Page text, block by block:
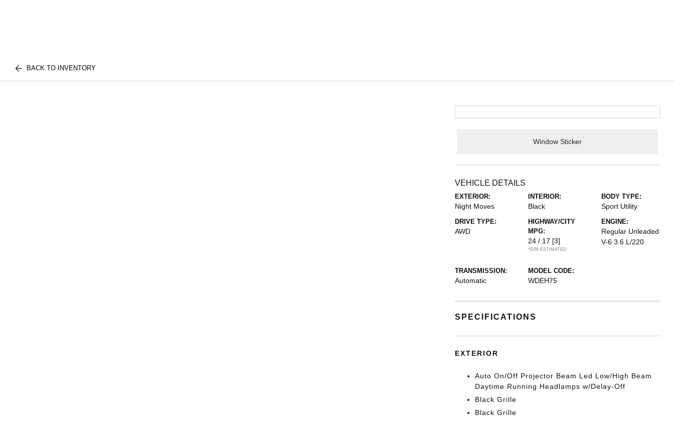
BACK TO INVENTORY
Window Sticker
VEHICLE DETAILS
EXTERIOR:
Night Moves
INTERIOR:
Black
BODY TYPE:
Sport Utility
DRIVE TYPE:
AWD
HIGHWAY/CITY
MPG:
24 / 17 [3]
*EPA ESTIMATED
ENGINE:
Regular Unleaded
V-6 3.6 L/220
TRANSMISSION:
Automatic
MODEL CODE:
WDEH75
SPECIFICATIONS
EXTERIOR
Auto On/Off Projector Beam Led Low/High Beam
Daytime Running Headlamps w/Delay-Off
Black Grille
Black Grille